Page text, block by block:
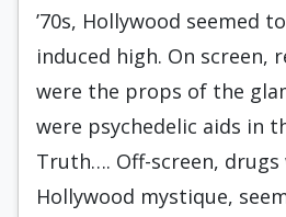
’70s, Hollywood seemed
induced high. On screen,
were the props of the
were psychedelic aids in
Truth…. Off-screen,
Hollywood mystique,